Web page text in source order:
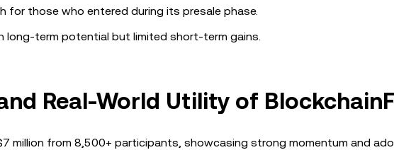
for those who entered during its presale phase.
long-term potential but limited short-term gains.
Real-World Utility of
million from 8,500+ participants, showcasing strong momentum and